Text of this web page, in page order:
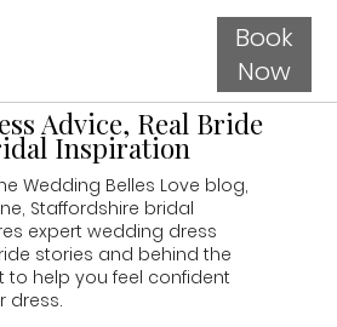
Book
Now
Advice, Real Bride
Inspiration
Wedding Belles Love blog,
Staffordshire bridal
expert wedding dress
stories and behind the
to help you feel confident
dress.